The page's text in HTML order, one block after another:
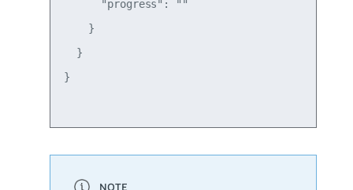
      "progress": ""
    }
  }
}